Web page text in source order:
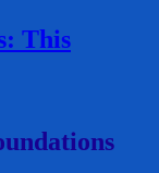
This